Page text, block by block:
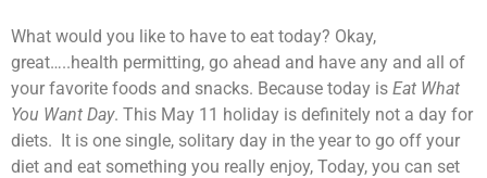
What would you like to have to eat today? Okay,
great…..health permitting, go ahead and have any and all of
your favorite foods and snacks. Because today is Eat What
You Want Day. This May 11 holiday is definitely not a day for
diets. It is one single, solitary day in the year to go off your
diet and eat something you really enjoy, Today, you can set